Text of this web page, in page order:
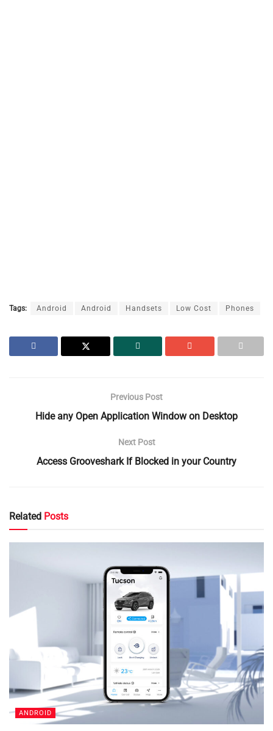
Tags: Android Android Handsets Low Cost Phones
Previous Post
Hide any Open Application Window on Desktop
Next Post
Access Grooveshark If Blocked in your Country
Related Posts
ANDROID